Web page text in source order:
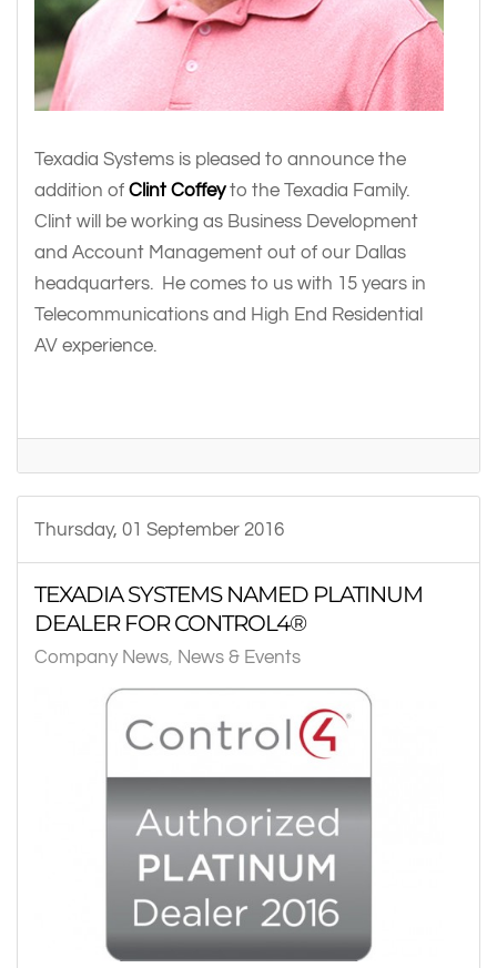
Texadia Systems is pleased to announce the
addition of Clint Coffeyto the Texadia Family.
Clint will be working as Business Development
and Account Management out of our Dallas
headquarters. He comes to us with 15 years in
Telecommunications and High End Residential
AV experience.
Thursday, 01 September 2016
TEXADIA SYSTEMS NAMED PLATINUM
DEALER FOR CONTROL4®
Company News News & Events